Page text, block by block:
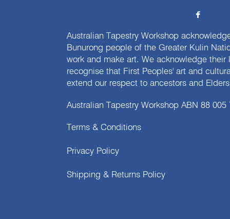
Australian Tapestry Workshop
Bunurong people of the Greater Kulin
work and make art. We acknowledge
recognise that First Peoples' art and
extend our respect to ancestors and
Australian Tapestry Workshop ABN 88 005
Terms & Conditions
Privacy Policy
Shipping & Returns Policy